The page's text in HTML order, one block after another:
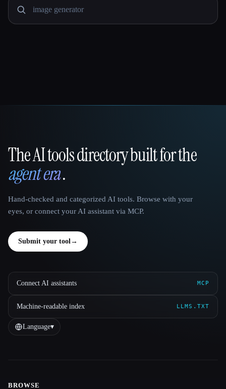
That AI Collection
The AI tools directory built for the
agent era.
Hand-checked and categorized AI tools. Browse with your
eyes, or connect your AI assistant via MCP.
Submit your tool→
Connect AI assistants MCP
Machine-readable index LLMS.TXT
Language▾
BROWSE